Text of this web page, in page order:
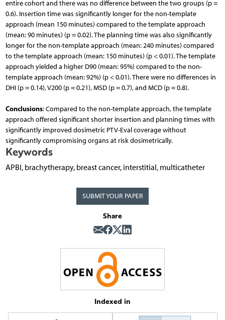
entire cohort and there was no difference between the two groups (p =
0.6). Insertion time was significantly longer for the non-template
approach (mean 150 minutes) compared to the template approach
(mean: 90 minutes) (p = 0.02). The planning time was also significantly
longer for the non-template approach (mean: 240 minutes) compared
to the template approach (mean: 150 minutes) (p < 0.01). The template
approach yielded a higher D90 (mean: 95%) compared to the non-
template approach (mean: 92%) (p < 0.01). There were no differences in
DHI (p = 0.14), V200 (p = 0.21), MSD (p = 0.7), and MCD (p = 0.8).
Conclusions: Compared to the non-template approach, the template
approach offered significant shorter insertion and planning times with
significantly improved dosimetric PTV-Eval coverage without
significantly compromising organs at risk dosimetrically.
Keywords
APBI, brachytherapy, breast cancer, interstitial, multicatheter
SUBMIT YOUR PAPER
Share
Indexed in